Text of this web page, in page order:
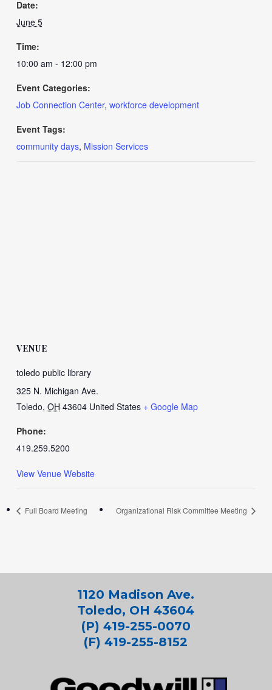
Date:
June 5
Time:
10:00 am - 12:00 pm
Event Categories:
Job Connection Center, workforce development
Event Tags:
community days, Mission Services
VENUE
toledo public library
325 N. Michigan Ave.
Toledo, OH 43604 United States + Google Map
Phone:
419.259.5200
View Venue Website
Full Board Meeting Organizational Risk Committee Meeting
1120 Madison Ave.
Toledo, OH 43604
(P) 419-255-0070
(F) 419-255-8152